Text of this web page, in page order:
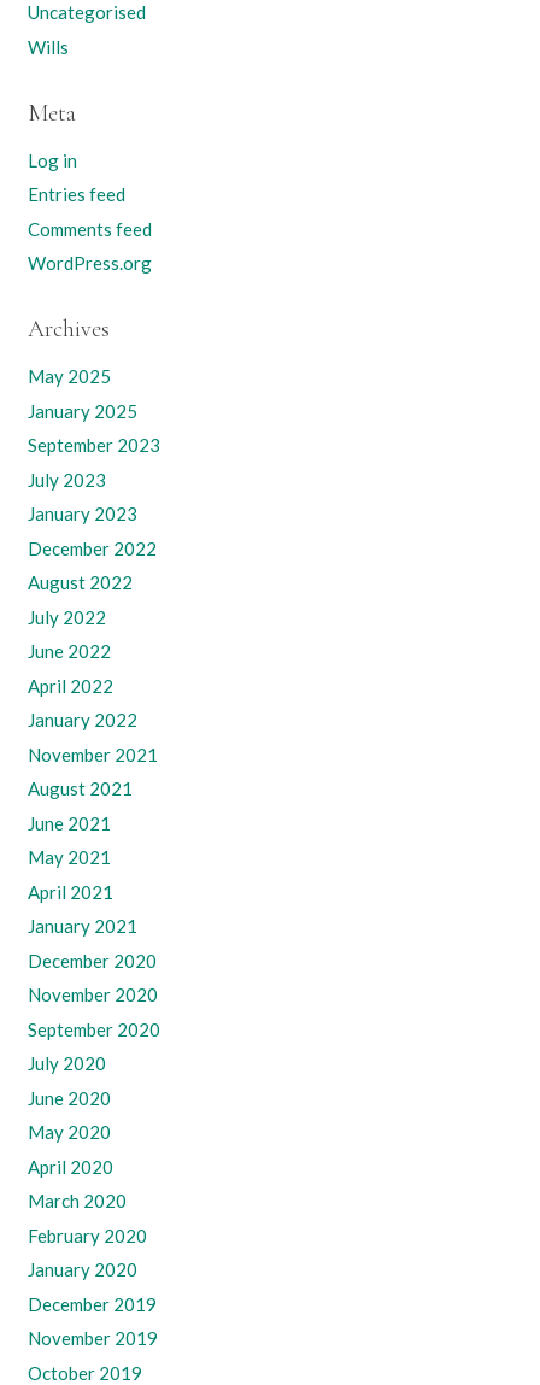
Uncategorised
Wills
Meta
Log in
Entries feed
Comments feed
WordPress.org
Archives
May 2025
January 2025
September 2023
July 2023
January 2023
December 2022
August 2022
July 2022
June 2022
April 2022
January 2022
November 2021
August 2021
June 2021
May 2021
April 2021
January 2021
December 2020
November 2020
September 2020
July 2020
June 2020
May 2020
April 2020
March 2020
February 2020
January 2020
December 2019
November 2019
October 2019